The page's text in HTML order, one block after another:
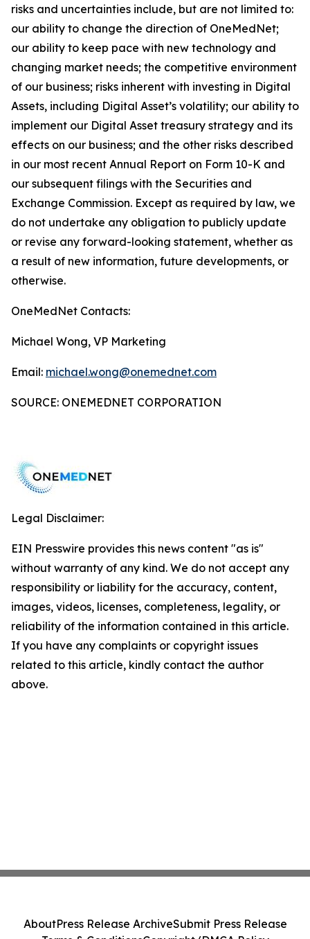
risks and uncertainties include, but are not limited to:
our ability to change the direction of OneMedNet;
our ability to keep pace with new technology and
changing market needs; the competitive environment
of our business; risks inherent with investing in Digital
Assets, including Digital Asset’s volatility; our ability to
implement our Digital Asset treasury strategy and its
effects on our business; and the other risks described
in our most recent Annual Report on Form 10-K and
our subsequent filings with the Securities and
Exchange Commission. Except as required by law, we
do not undertake any obligation to publicly update
or revise any forward-looking statement, whether as
a result of new information, future developments, or
otherwise.
OneMedNet Contacts:
Michael Wong, VP Marketing
Email: michael.wong@onemednet.com
SOURCE: ONEMEDNET CORPORATION
Legal Disclaimer:
EIN Presswire provides this news content "as is"
without warranty of any kind. We do not accept any
responsibility or liability for the accuracy, content,
images, videos, licenses, completeness, legality, or
reliability of the information contained in this article.
If you have any complaints or copyright issues
related to this article, kindly contact the author
above.
AboutPress Release ArchiveSubmit Press Release